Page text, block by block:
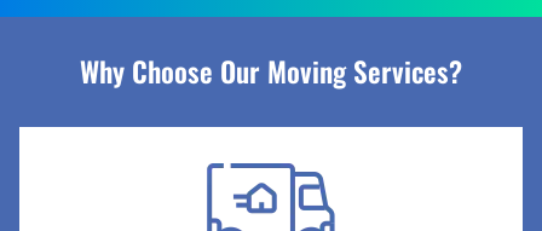
Why Choose Our Moving Services?